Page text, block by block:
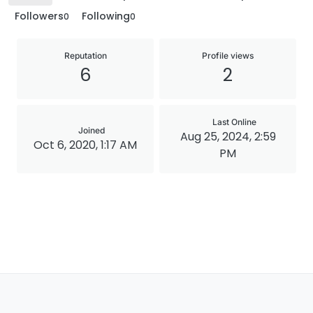
Followers0 Following0
Reputation
6
Profile views
2
Joined
Oct 6, 2020, 1:17 AM
Last Online
Aug 25, 2024, 2:59
PM